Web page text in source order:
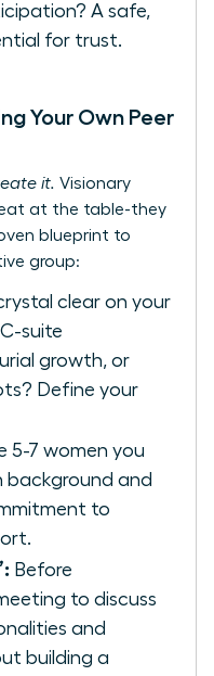
A safe,
for trust.
Your Own Peer
it. Visionary
at the table-they
blueprint to
group:
clear on your
suite
growth, or
Define your
5-7 women you
background and
to
Before
to discuss
and
building a